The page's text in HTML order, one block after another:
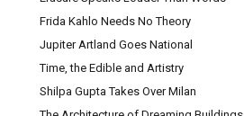
Frida Kahlo Needs No Theory
Jupiter Artland Goes National
Time, the Edible and Artistry
Shilpa Gupta Takes Over Milan